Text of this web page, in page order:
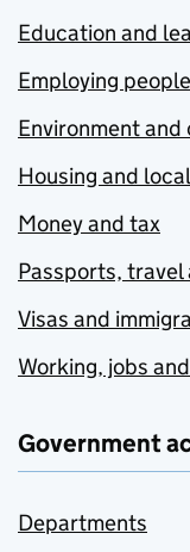
Education and
Employing people
Environment
Housing and
Money and tax
Passports, travel
Visas and
Working, jobs
Government
Departments